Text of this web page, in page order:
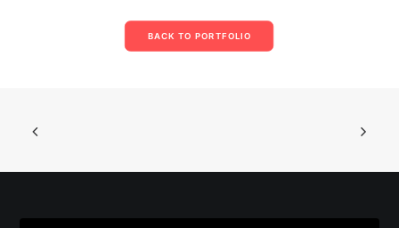
BACK TO PORTFOLIO